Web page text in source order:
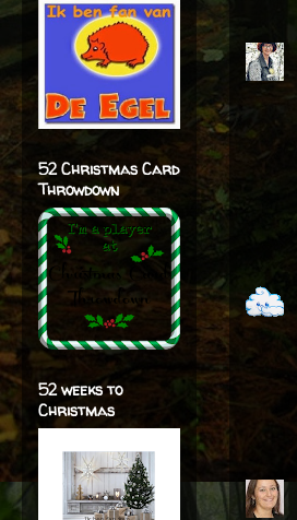
52 Christmas Card
Throwdown
52 weeks to
Christmas